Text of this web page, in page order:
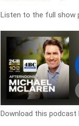
Listen to the full show
Download this podcast